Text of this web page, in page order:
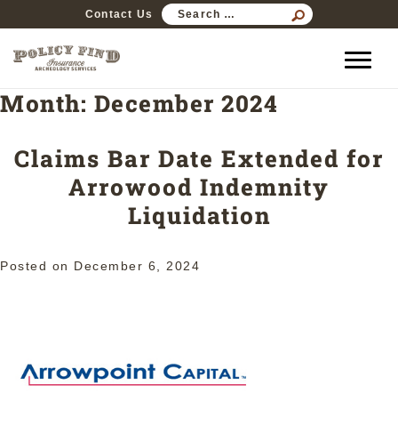
Contact Us
SEARCH
FOR:
Month: December 2024
Claims Bar Date Extended for
Arrowood Indemnity
Liquidation
Posted on December 6, 2024